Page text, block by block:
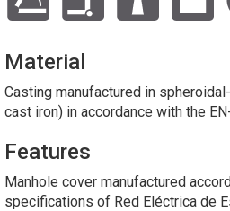
Material
Casting manufactured in
cast iron) in accordance with the
Features
Manhole cover manufactured
specifications of Red Eléctrica de